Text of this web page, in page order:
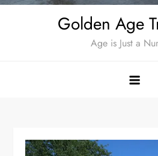
Golden Age
Age is Just a